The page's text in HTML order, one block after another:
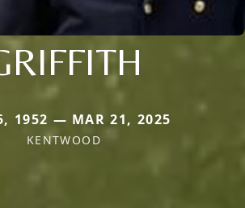
1952 — MAR 21, 2025
KENTWOOD